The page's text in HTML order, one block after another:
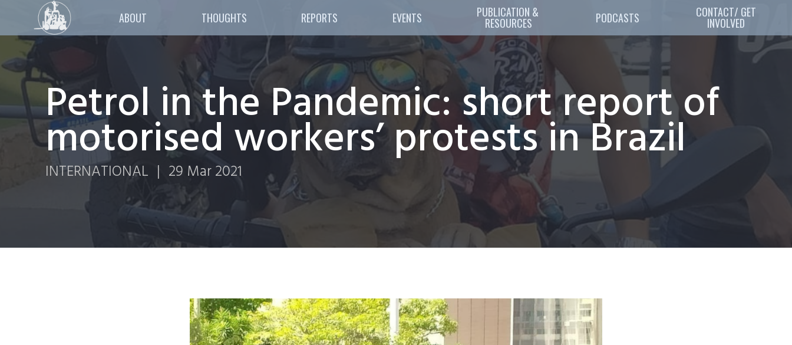
ABOUT THOUGHTS REPORTS EVENTS PUBLICATION &
RESOURCES PODCASTS CONTACT/ GET
INVOLVED
Petrol in the Pandemic: short report of
motorised workers’ protests in Brazil
INTERNATIONAL | 29 Mar 2021